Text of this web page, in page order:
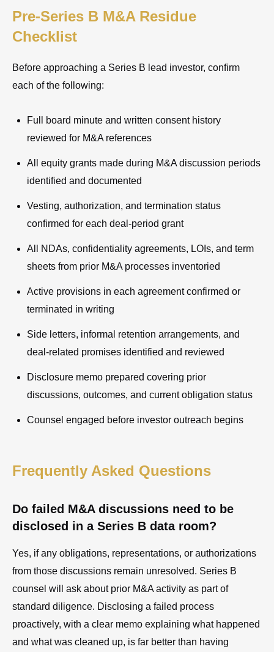
Pre-Series B M&A Residue
Checklist
Before approaching a Series B lead investor, confirm
each of the following:
Full board minute and written consent history
reviewed for M&A references
All equity grants made during M&A discussion periods
identified and documented
Vesting, authorization, and termination status
confirmed for each deal-period grant
All NDAs, confidentiality agreements, LOIs, and term
sheets from prior M&A processes inventoried
Active provisions in each agreement confirmed or
terminated in writing
Side letters, informal retention arrangements, and
deal-related promises identified and reviewed
Disclosure memo prepared covering prior
discussions, outcomes, and current obligation status
Counsel engaged before investor outreach begins
Frequently Asked Questions
Do failed M&A discussions need to be
disclosed in a Series B data room?
Yes, if any obligations, representations, or authorizations
from those discussions remain unresolved. Series B
counsel will ask about prior M&A activity as part of
standard diligence. Disclosing a failed process
proactively, with a clear memo explaining what happened
and what was cleaned up, is far better than having